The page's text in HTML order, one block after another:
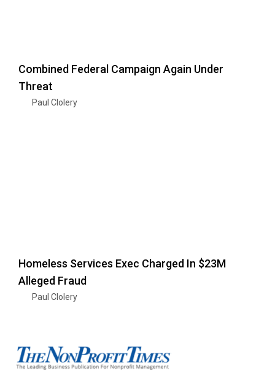
Combined Federal Campaign Again Under
Threat
Paul Clolery
Homeless Services Exec Charged In $23M
Alleged Fraud
Paul Clolery